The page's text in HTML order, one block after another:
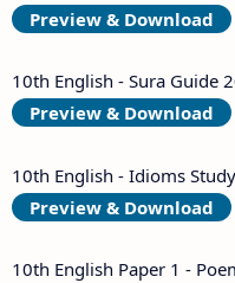
Preview & Download
10th English - Sura Guide
Preview & Download
10th English - Idioms
Preview & Download
10th English Paper 1 -